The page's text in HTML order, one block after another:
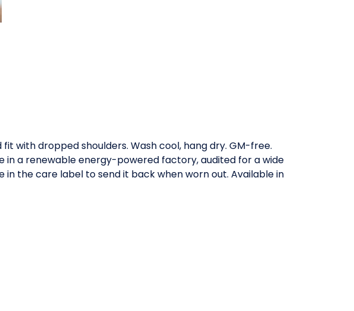
with dropped shoulders. Wash cool, hang dry. GM-free.
in a renewable energy-powered factory, audited for a wide
the care label to send it back when worn out. Available in